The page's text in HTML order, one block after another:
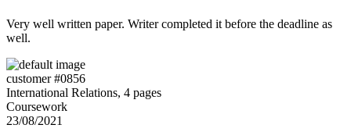
Very well written paper. Writer completed it before the deadline as
well.
customer #0856
International Relations, 4 pages
Coursework
23/08/2021